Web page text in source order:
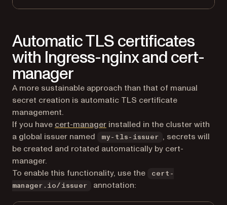
Automatic TLS certificates
with Ingress-nginx and cert-
manager
A more sustainable approach than that of manual
secret creation is automatic TLS certificate
management.
If you have cert-manager(opens in a new tab)
installed in the cluster with
a global issuer named
my-tls-issuer
, secrets will
be created and rotated automatically by cert-
manager.
To enable this functionality, use the
cert-
manager.io/issuer
annotation: